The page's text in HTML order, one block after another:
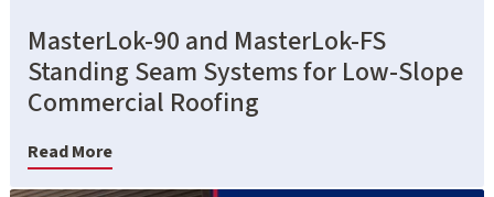
MasterLok-90 and MasterLok-FS
Standing Seam Systems for Low-Slope
Commercial Roofing
Read More